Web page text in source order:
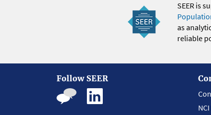
SEER is
as
reliable
Follow SEER